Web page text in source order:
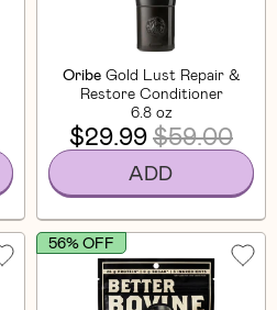
Oribe Gold Lust Repair &
Restore Conditioner
6.8 oz
$29.99$59.00
ADD
56% OFF